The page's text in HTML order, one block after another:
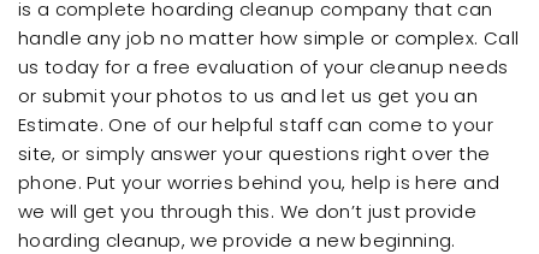
is a complete hoarding cleanup company that can
handle any job no matter how simple or complex. Call
us today for a free evaluation of your cleanup needs
or submit your photos to us and let us get you an
Estimate. One of our helpful staff can come to your
site, or simply answer your questions right over the
phone. Put your worries behind you, help is here and
we will get you through this. We don’t just provide
hoarding cleanup, we provide a new beginning.